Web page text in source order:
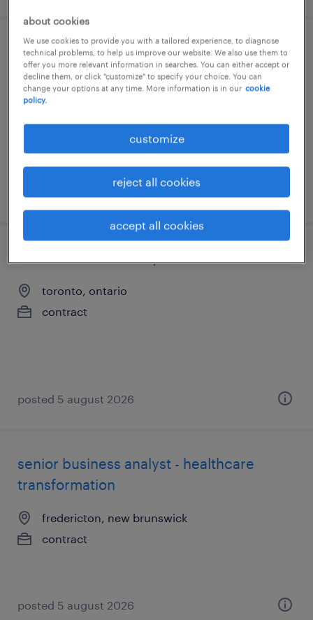
agile project manager - delivery lead
ottawa, ontario
contract
posted 5 august 2026
toronto, ontario
contract
posted 5 august 2026
senior business analyst - healthcare
transformation
fredericton, new brunswick
contract
posted 5 august 2026
about cookies
We use cookies to provide you with a tailored experience, to diagnose
technical problems, to help us improve our website. We also use them to
offer you more relevant information in searches. You can either accept or
decline them, or click "customize" to specify your choice. You can
change your options at any time. More information is in our cookie
policy.
customize
reject all cookies
accept all cookies